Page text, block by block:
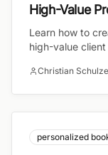
High-Value
Learn how to
high-value
Christian Schulze
personalized